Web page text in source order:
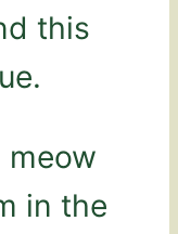
this
meow
in the